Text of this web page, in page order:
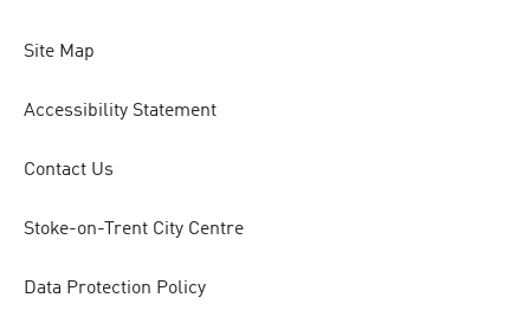
Site Map
Accessibility Statement
Contact Us
Stoke-on-Trent City Centre
Data Protection Policy